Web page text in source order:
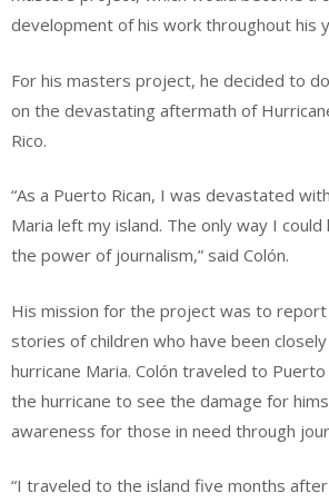
development of his work throughout his
For his masters project, he decided to
on the devastating aftermath of
Rico.
“As a Puerto Rican, I was devastated
Maria left my island. The only way I
the power of journalism,” said Colón.
His mission for the project was to
stories of children who have been
hurricane Maria. Colón traveled to
the hurricane to see the damage for
awareness for those in need through
“I traveled to the island five months